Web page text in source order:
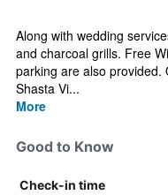
Along with wedding
and charcoal grills. Free
parking are also provided.
Shasta Vi...
More
Good to Know
Check-in time